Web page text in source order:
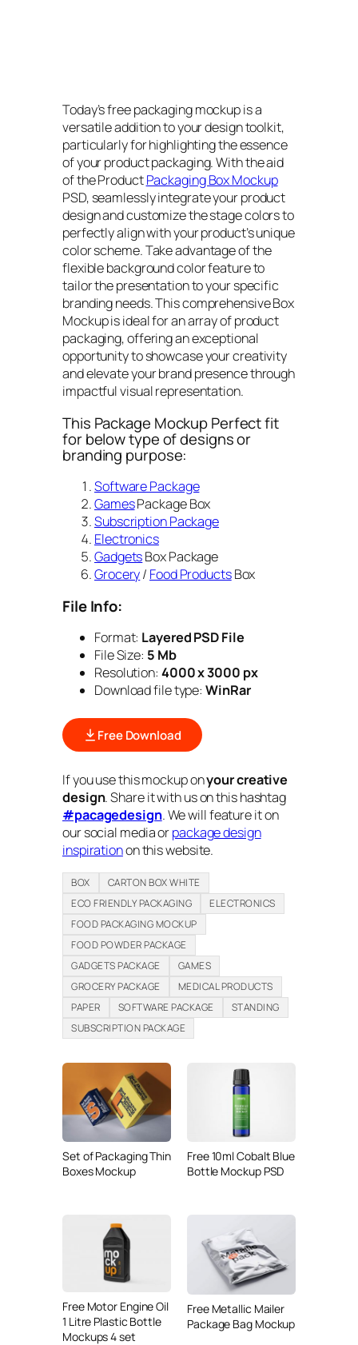
Today’s free packaging mockup is a
versatile addition to your design toolkit,
particularly for highlighting the essence
of your product packaging. With the aid
of the ProductPackaging Box Mockup
PSD, seamlessly integrate your product
design and customize the stage colors to
perfectly align with your product’s unique
color scheme. Take advantage of the
flexible background color feature to
tailor the presentation to your specific
branding needs. This comprehensive Box
Mockup is ideal for an array of product
packaging, offering an exceptional
opportunity to showcase your creativity
and elevate your brand presence through
impactful visual representation.
This Package Mockup Perfect fit
for below type of designs or
branding purpose:
Software Package
GamesPackage Box
Subscription Package
Electronics
GadgetsBox Package
Grocery/ Food ProductsBox
File Info:
Format: Layered PSD File
File Size: 5 Mb
Resolution: 4000 x 3000 px
Download file type: WinRar
Free Download
If you use this mockup onyour creative
design. Share it with us on this hashtag
#pacagedesign. We will feature it on
our social media orpackage design
inspirationon this website.
BOX
CARTON BOX WHITE
ECO FRIENDLY PACKAGING
ELECTRONICS
FOOD PACKAGING MOCKUP
FOOD POWDER PACKAGE
GADGETS PACKAGE
GAMES
GROCERY PACKAGE
MEDICAL PRODUCTS
PAPER
SOFTWARE PACKAGE
STANDING
SUBSCRIPTION PACKAGE
Set of Packaging Thin
Boxes Mockup
Free 10ml Cobalt Blue
Bottle Mockup PSD
Free Motor Engine Oil
1 Litre Plastic Bottle
Mockups 4 set
Free Metallic Mailer
Package Bag Mockup